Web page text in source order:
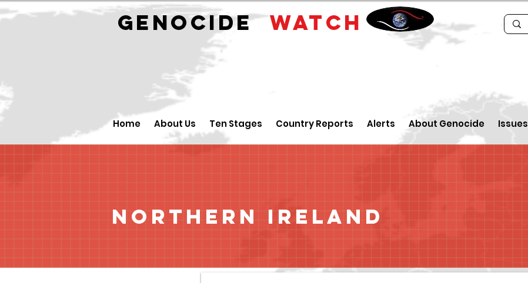
GENOCIDEWATCH
Home About Us Ten Stages Country Reports Alerts About Genocide Issues
Northern Ireland